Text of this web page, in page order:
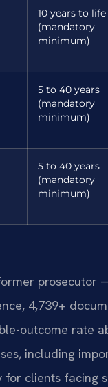
10 years to life
(mandatory
minimum)
5 to 40 years
(mandatory
minimum)
5 to 40 years
(mandatory
minimum)
prosecutor
4,739+
outcome rate
including
clients facing